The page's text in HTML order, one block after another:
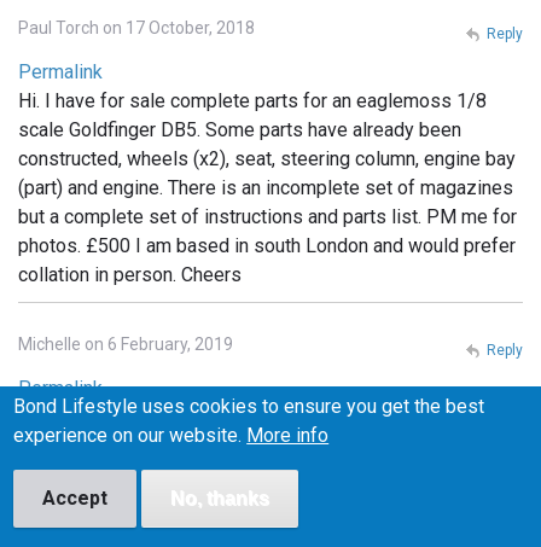
Paul Torch on 17 October, 2018
Permalink
Hi. I have for sale complete parts for an eaglemoss 1/8
scale Goldfinger DB5. Some parts have already been
constructed, wheels (x2), seat, steering column, engine bay
(part) and engine. There is an incomplete set of magazines
but a complete set of instructions and parts list. PM me for
photos. £500 I am based in south London and would prefer
collation in person. Cheers
Reply
Michelle on 6 February, 2019
Permalink
I have the whole set still in packaging. Unopened.
Unassembled If anyone is interested I can post photos. Will
sell but not separate.
Reply
Bond Lifestyle uses cookies to ensure you get the best
experience on our website. More info
Accept No, thanks